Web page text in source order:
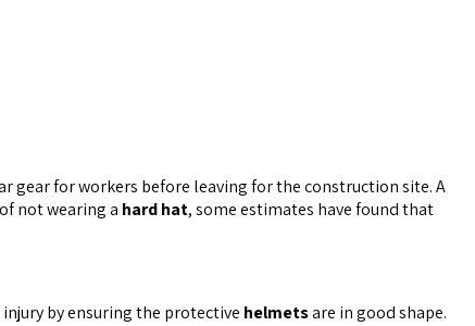
gear for workers before leaving for the construction site. A
not wearing a hard hat, some estimates have found that
by ensuring the protective helmetsare in good shape.